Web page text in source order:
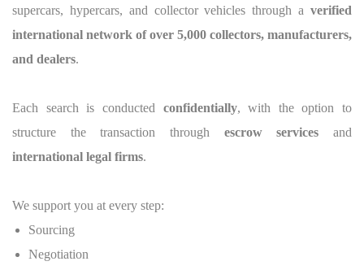
supercars, hypercars, and collector vehicles through a verified
international network of over 5,000 collectors, manufacturers,
and dealers.
Each search is conducted confidentially, with the option to
structure the transaction through escrow services and
international legal firms.
We support you at every step:
Sourcing
Negotiation